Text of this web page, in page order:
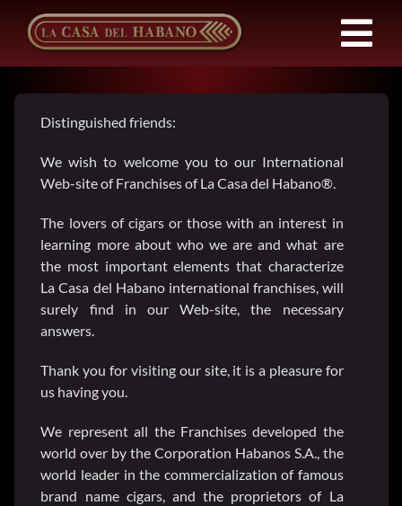
content
Franchises
About Us
Contact
SEARCH
FOR:
Distinguished friends:
We wish to welcome you to our International
Web-site of Franchises of La Casa del Habano®.
The lovers of cigars or those with an interest in
learning more about who we are and what are
the most important elements that characterize
La Casa del Habano international franchises, will
surely find in our Web-site, the necessary
answers.
Thank you for visiting our site, it is a pleasure for
us having you.
We represent all the Franchises developed the
world over by the Corporation Habanos S.A., the
world leader in the commercialization of famous
brand name cigars, and the proprietors of La